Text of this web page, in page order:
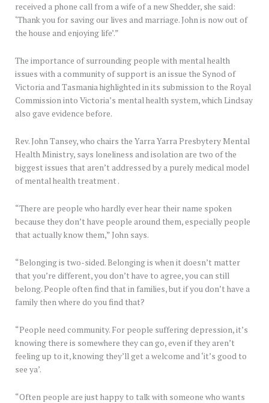
received a phone call from a wife of a new Shedder, she said:
‘Thank you for saving our lives and marriage. John is now out of
the house and enjoying life’.”
The importance of surrounding people with mental health
issues with a community of support is an issue the Synod of
Victoria and Tasmania highlighted in its submission to the Royal
Commission into Victoria’s mental health system, which Lindsay
also gave evidence before.
Rev. John Tansey, who chairs the Yarra Yarra Presbytery Mental
Health Ministry, says loneliness and isolation are two of the
biggest issues that aren’t addressed by a purely medical model
of mental health treatment .
“There are people who hardly ever hear their name spoken
because they don’t have people around them, especially people
that actually know them,” John says.
“Belonging is two-sided. Belonging is when it doesn’t matter
that you’re different, you don’t have to agree, you can still
belong. People often find that in families, but if you don’t have a
family then where do you find that?
“People need community. For people suffering depression, it’s
knowing there is somewhere they can go, even if they aren’t
feeling up to it, knowing they’ll get a welcome and ‘it’s good to
see ya’.
“Often people are just happy to talk with someone who wants